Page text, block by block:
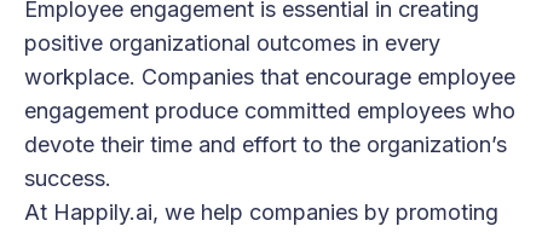
Employee engagement is essential in creating
positive organizational outcomes in every
workplace. Companies that encourage employee
engagement produce committed employees who
devote their time and effort to the organization’s
success.
At Happily.ai, we help companies by promoting